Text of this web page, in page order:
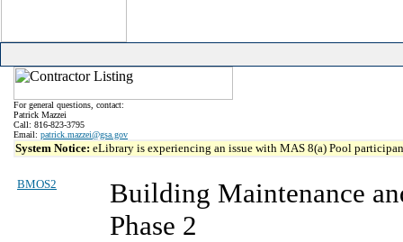
For general questions, contact:
Patrick Mazzei
Call: 816-823-3795
Email: patrick.mazzei@gsa.gov
System Notice: eLibrary is experiencing an issue with MAS 8(a) Pool
BMOS2
Building Maintenance
Phase 2